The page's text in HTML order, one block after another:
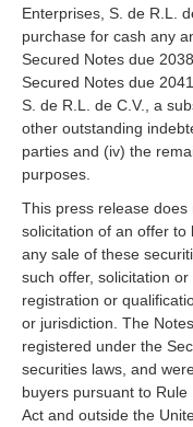
Enterprises, S. de R.L.
purchase for cash any
Secured Notes due
Secured Notes due
S. de R.L. de C.V., a
other outstanding
parties and (iv) the
purposes.
This press release
solicitation of an offer to
any sale of these
such offer, solicitation
registration or
or jurisdiction. The
registered under the
securities laws, and
buyers pursuant to
Act and outside the